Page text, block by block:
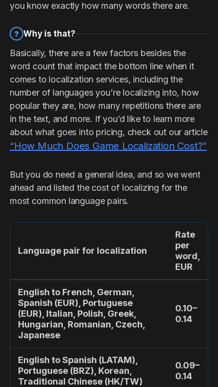
you know exactly how many words there are.
? Why is that?
Basically, there are a few factors besides the
word count that impact the bottom line when it
comes to localization services, including the
number of languages you’re localizing into, how
popular they are, how many repetitions there are
in the text, and more. If you’d like to learn more
about what goes into pricing, check out our article
“How Much Does Game Localization Cost?”
But you do need a general idea, and so we went
ahead and listed the cost of localizing for the
most common language pairs.
Language pair for localization
Rate
per
word,
EUR
English to French, German,
Spanish (EUR), Portuguese
(EUR), Italian, Polish, Greek,
Hungarian, Romanian, Czech,
Japanese
0.10–
0.14
English to Spanish (LATAM),
Portuguese (BRZ), Korean,
Traditional Chinese (HK/TW)
0.09–
0.14